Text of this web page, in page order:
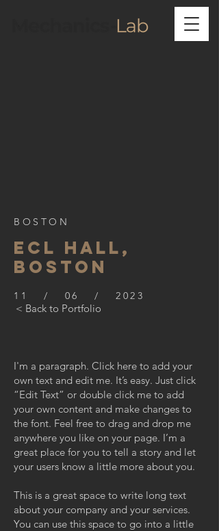
BOSTON
ECL HALL,
BOSTON
11 / 06 / 2023
< Back to Portfolio
I'm a paragraph. Click here to add your
own text and edit me. It’s easy. Just click
“Edit Text” or double click me to add
your own content and make changes to
the font. Feel free to drag and drop me
anywhere you like on your page. I’m a
great place for you to tell a story and let
your users know a little more about you.
This is a great space to write long text
about your company and your services.
You can use this space to go into a little